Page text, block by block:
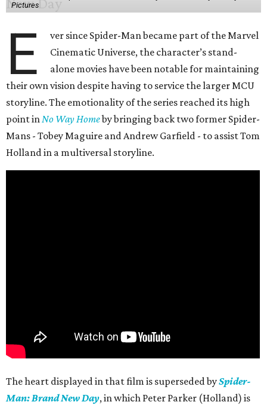
Pictures
E
ver since Spider-Man became part of the Marvel
Cinematic Universe, the character’s stand-
alone movies have been notable for maintaining
their own vision despite having to service the larger MCU
storyline. The emotionality of the series reached its high
point inNo Way Homeby bringing back two former Spider-
Mans - Tobey Maguire and Andrew Garfield - to assist Tom
Holland in a multiversal storyline.
The heart displayed in that film is superseded bySpider-
Man: Brand New Day, in which Peter Parker (Holland) is